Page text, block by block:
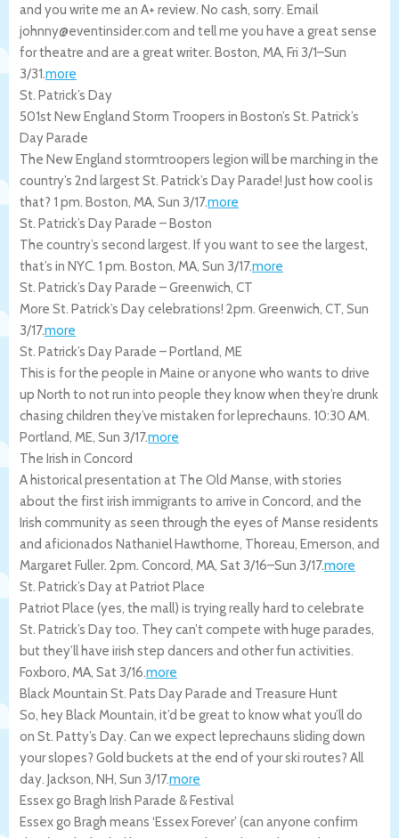
and you write me an A+ review. No cash, sorry. Email
johnny@eventinsider.com and tell me you have a great sense
for theatre and are a great writer. Boston, MA, Fri 3/1–Sun
3/31.more
St. Patrick’s Day
501st New England Storm Troopers in Boston’s St. Patrick’s
Day Parade
The New England stormtroopers legion will be marching in the
country’s 2nd largest St. Patrick’s Day Parade! Just how cool is
that? 1 pm. Boston, MA, Sun 3/17.more
St. Patrick’s Day Parade – Boston
The country’s second largest. If you want to see the largest,
that’s in NYC. 1 pm. Boston, MA, Sun 3/17.more
St. Patrick’s Day Parade – Greenwich, CT
More St. Patrick’s Day celebrations! 2pm. Greenwich, CT, Sun
3/17.more
St. Patrick’s Day Parade – Portland, ME
This is for the people in Maine or anyone who wants to drive
up North to not run into people they know when they’re drunk
chasing children they’ve mistaken for leprechauns. 10:30 AM.
Portland, ME, Sun 3/17.more
The Irish in Concord
A historical presentation at The Old Manse, with stories
about the first irish immigrants to arrive in Concord, and the
Irish community as seen through the eyes of Manse residents
and aficionados Nathaniel Hawthorne, Thoreau, Emerson, and
Margaret Fuller. 2pm. Concord, MA, Sat 3/16–Sun 3/17.more
St. Patrick’s Day at Patriot Place
Patriot Place (yes, the mall) is trying really hard to celebrate
St. Patrick’s Day too. They can’t compete with huge parades,
but they’ll have irish step dancers and other fun activities.
Foxboro, MA, Sat 3/16.more
Black Mountain St. Pats Day Parade and Treasure Hunt
So, hey Black Mountain, it’d be great to know what you’ll do
on St. Patty’s Day. Can we expect leprechauns sliding down
your slopes? Gold buckets at the end of your ski routes? All
day. Jackson, NH, Sun 3/17.more
Essex go Bragh Irish Parade & Festival
Essex go Bragh means ‘Essex Forever’ (can anyone confirm